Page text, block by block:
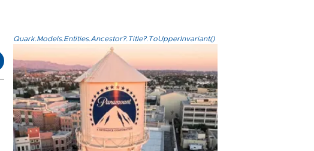
Quark.Models.Entities.Ancestor?.Title?.ToUpperInvariant()